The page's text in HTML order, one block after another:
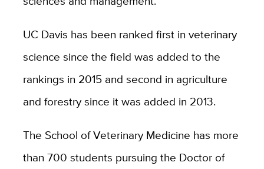
UC Davis has been ranked first in veterinary
science since the field was added to the
rankings in 2015 and second in agriculture
and forestry since it was added in 2013.
The School of Veterinary Medicine has more
than 700 students pursuing the Doctor of